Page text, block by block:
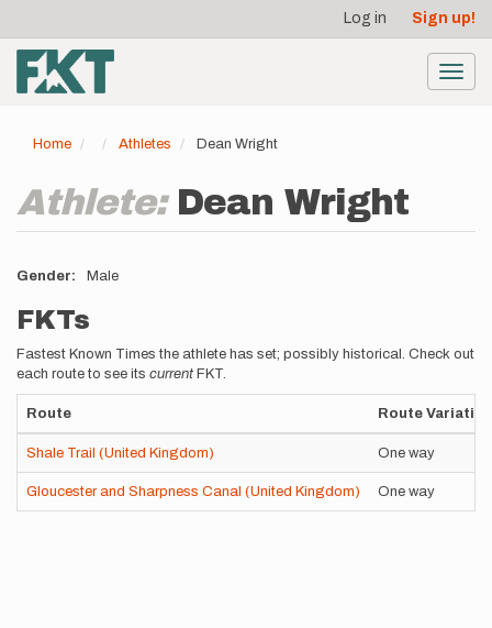
main
content
account
menu
Log in Sign up!
Home Athletes Dean Wright
Athlete: Dean Wright
Gender Male
FKTs
Fastest Known Times the athlete has set; possibly historical. Check out
each route to see its current FKT.
Route Route Variation
Shale Trail (United Kingdom) One way
Gloucester and Sharpness Canal (United Kingdom) One way